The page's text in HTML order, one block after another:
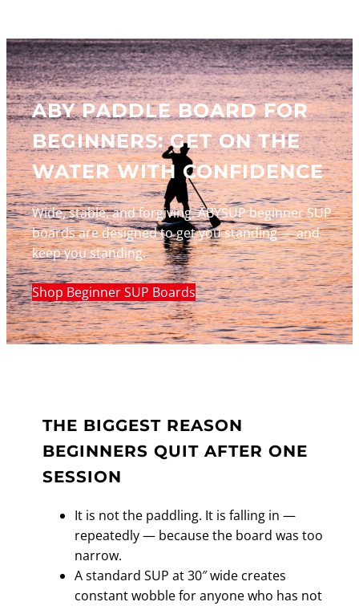
ABY PADDLE BOARD FOR
BEGINNERS: GET ON THE
WATER WITH CONFIDENCE
Wide, stable, and forgiving. ABYSUP beginner SUP
boards are designed to get you standing — and
keep you standing.
Shop Beginner SUP Boards
THE BIGGEST REASON
BEGINNERS QUIT AFTER ONE
SESSION
It is not the paddling. It is falling in —
repeatedly — because the board was too
narrow.
A standard SUP at 30″ wide creates
constant wobble for anyone who has not